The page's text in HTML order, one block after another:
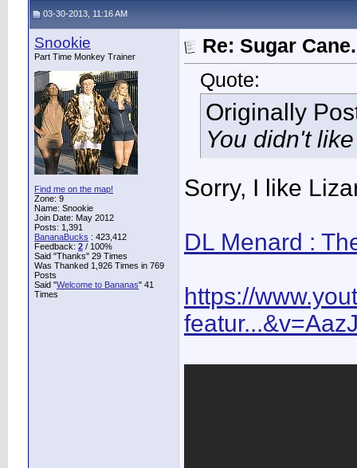
03-30-2013, 11:16 AM
Snookie
Part Time Monkey Trainer
Find me on the map!
Zone: 9
Name: Snookie
Join Date: May 2012
Posts: 1,391
BananaBucks : 423,412
Feedback: 2 / 100%
Said "Thanks" 29 Times
Was Thanked 1,926 Times in 769
Posts
Said "Welcome to Bananas" 41
Times
Re: Sugar
Quote:
Originally
You didn't
Sorry, I like
DL Menard :
https://